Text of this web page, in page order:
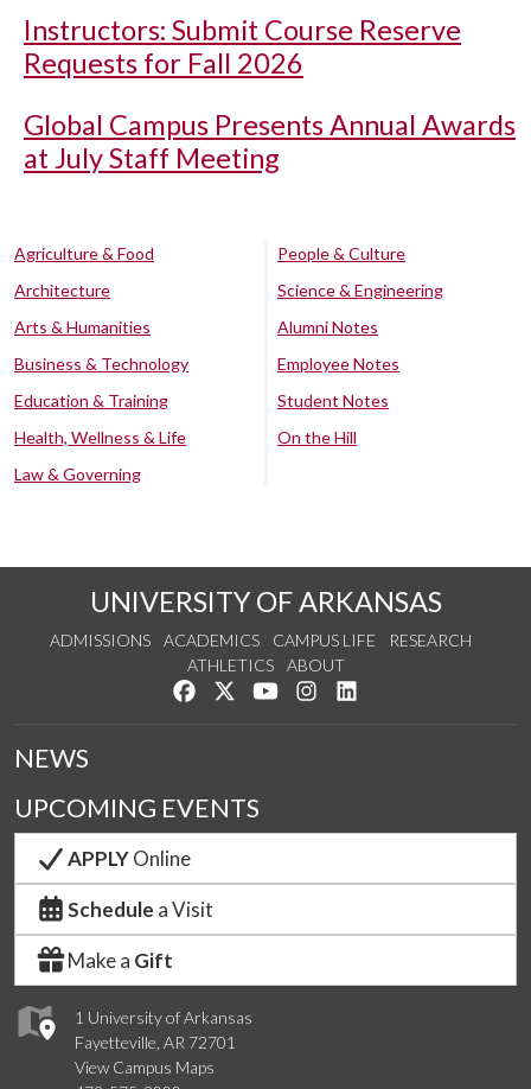
Instructors: Submit Course Reserve
Requests for Fall 2026
Global Campus Presents Annual Awards
at July Staff Meeting
Agriculture & Food
Architecture
Arts & Humanities
Business & Technology
Education & Training
Health, Wellness & Life
Law & Governing
People & Culture
Science & Engineering
Alumni Notes
Employee Notes
Student Notes
On the Hill
UNIVERSITY OF ARKANSAS
ADMISSIONS ACADEMICS CAMPUS LIFE
RESEARCH
ATHLETICS
ABOUT
Like us on Facebook
Follow us on Twitter
Watch us on YouTube
See us on Instagram
1 University of Arkansas
Fayetteville, AR 72701
View Campus Maps
NEWS
UPCOMING EVENTS
APPLYOnline
Schedule a Visit
Make a Gift